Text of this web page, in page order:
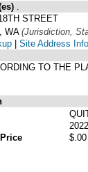
STREET
WA (Jurisdiction,
| Site Address
TO THE
$.00